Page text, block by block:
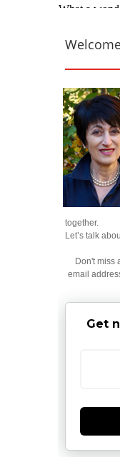
together.
Let’s talk
Don't miss
email
Get